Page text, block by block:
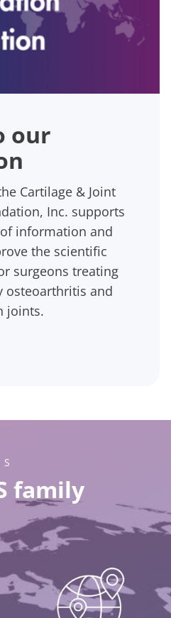
our
Cartilage & Joint
Inc. supports
information and
the scientific
surgeons treating
osteoarthritis and
joints.
family